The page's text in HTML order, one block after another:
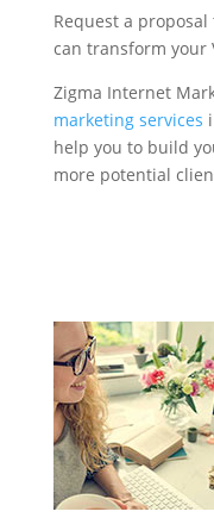
Request a
can transform your
Zigma Internet
marketing services
help you to build
more potential